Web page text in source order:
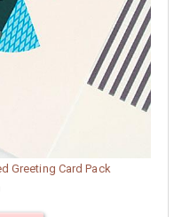
Greeting Card Pack